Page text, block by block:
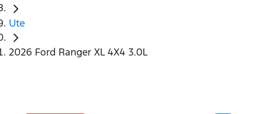
Ute
2026 Ford Ranger XL 4X4 3.0L